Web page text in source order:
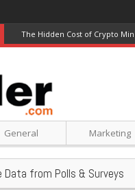
The Hidden Cost of Crypto
General Marketing
Data from Polls & Surveys